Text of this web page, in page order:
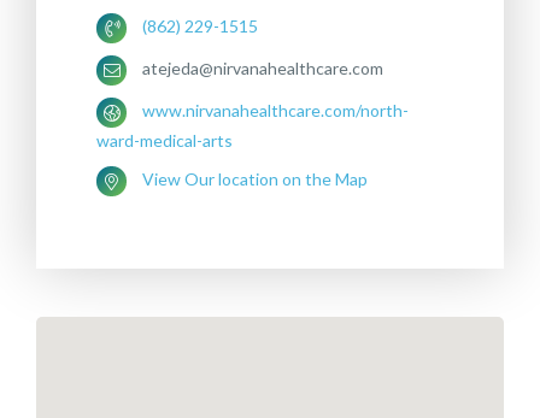
(862) 229-1515
atejeda@nirvanahealthcare.com
www.nirvanahealthcare.com/north-
ward-medical-arts
View Our location on the Map